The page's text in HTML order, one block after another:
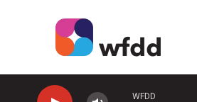
WFDD